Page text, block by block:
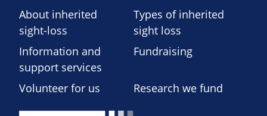
About inherited
sight-loss
Types of inherited
sight loss
Information and
support services
Fundraising
Volunteer for us Research we fund